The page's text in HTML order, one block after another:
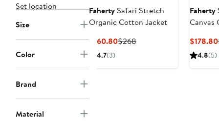
Set location
Size
Color
Brand
Material
Faherty Safari Stretch
Organic Cotton Jacket
$160.80Current
$268Previous
4.7(3)
Faherty
Canvas
$178.80
4.8(5)